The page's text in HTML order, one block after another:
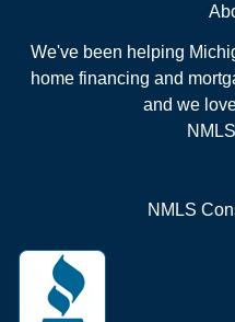
We've been helping
home financing and
and we
NMLS